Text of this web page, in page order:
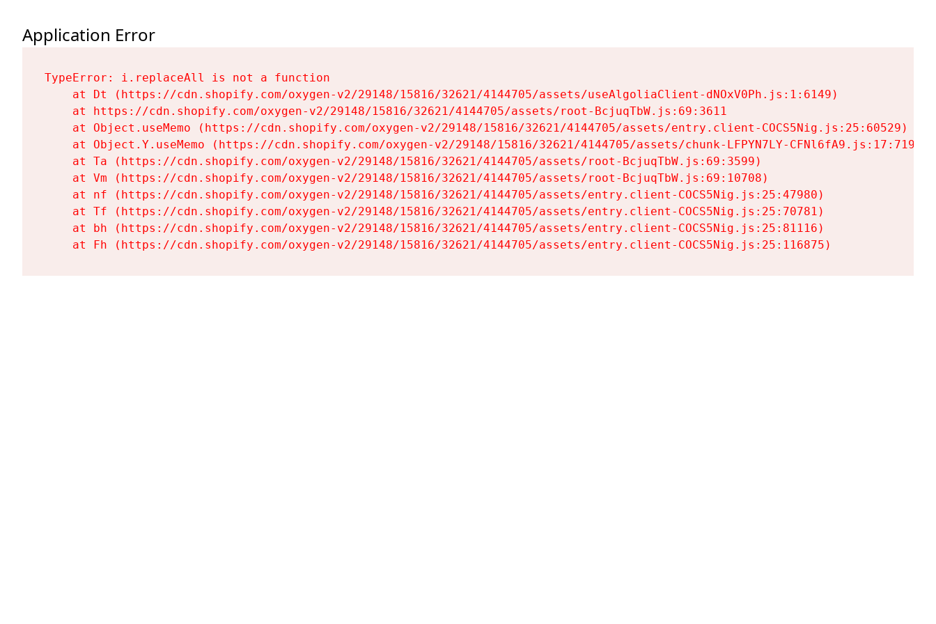
Application Error
TypeError: i.replaceAll is not a function
    at Dt (https://cdn.shopify.com/oxygen-v2/29148/15816/32621/4144705/assets/useAlgoliaClient-dNOxV0Ph.js:1:6149)
    at https://cdn.shopify.com/oxygen-v2/29148/15816/32621/4144705/assets/root-BcjuqTbW.js:69:3611
    at Object.useMemo (https://cdn.shopify.com/oxygen-v2/29148/15816/32621/4144705/assets/entry.client-COCS5Nig.js:25:60529)
    at Object.Y.useMemo (https://cdn.shopify.com/oxygen-v2/29148/15816/32621/4144705/assets/chunk-LFPYN7LY-CFNl6fA9.js:17:7197)
    at Ta (https://cdn.shopify.com/oxygen-v2/29148/15816/32621/4144705/assets/root-BcjuqTbW.js:69:3599)
    at Vm (https://cdn.shopify.com/oxygen-v2/29148/15816/32621/4144705/assets/root-BcjuqTbW.js:69:10708)
    at nf (https://cdn.shopify.com/oxygen-v2/29148/15816/32621/4144705/assets/entry.client-COCS5Nig.js:25:47980)
    at Tf (https://cdn.shopify.com/oxygen-v2/29148/15816/32621/4144705/assets/entry.client-COCS5Nig.js:25:70781)
    at bh (https://cdn.shopify.com/oxygen-v2/29148/15816/32621/4144705/assets/entry.client-COCS5Nig.js:25:81116)
    at Fh (https://cdn.shopify.com/oxygen-v2/29148/15816/32621/4144705/assets/entry.client-COCS5Nig.js:25:116875)